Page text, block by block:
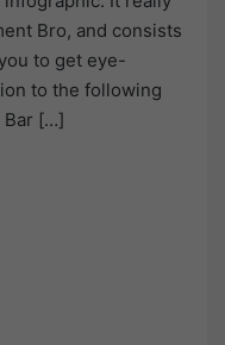
Bro, and consists
to get eye-
to the following
Bar […]